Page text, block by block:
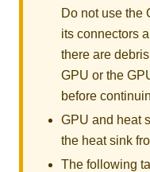
Do not use the
its connectors
there are
GPU or the
before
GPU and heat
the heat sink
The following